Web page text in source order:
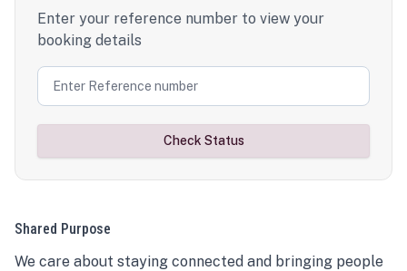
Enter your reference number to view your
booking details
Check Status
Shared Purpose
We care about staying connected and bringing people